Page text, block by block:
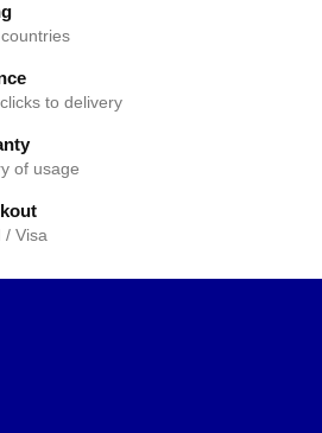
to delivery
of usage
/ Visa